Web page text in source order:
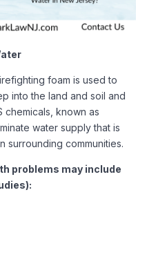
foam is used to
into the land and soil and
chemicals, known as
water supply that is
surrounding communities.
problems may include